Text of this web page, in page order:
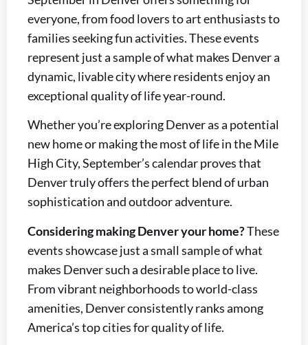
everyone, from food lovers to art enthusiasts to
families seeking fun activities. These events
represent just a sample of what makes Denver a
dynamic, livable city where residents enjoy an
exceptional quality of life year-round.
Whether you’re exploring Denver as a potential
new home or making the most of life in the Mile
High City, September’s calendar proves that
Denver truly offers the perfect blend of urban
sophistication and outdoor adventure.
Considering making Denver your home?These
events showcase just a small sample of what
makes Denver such a desirable place to live.
From vibrant neighborhoods to world-class
amenities, Denver consistently ranks among
America’s top cities for quality of life.